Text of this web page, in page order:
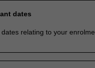
dates
dates relating to your